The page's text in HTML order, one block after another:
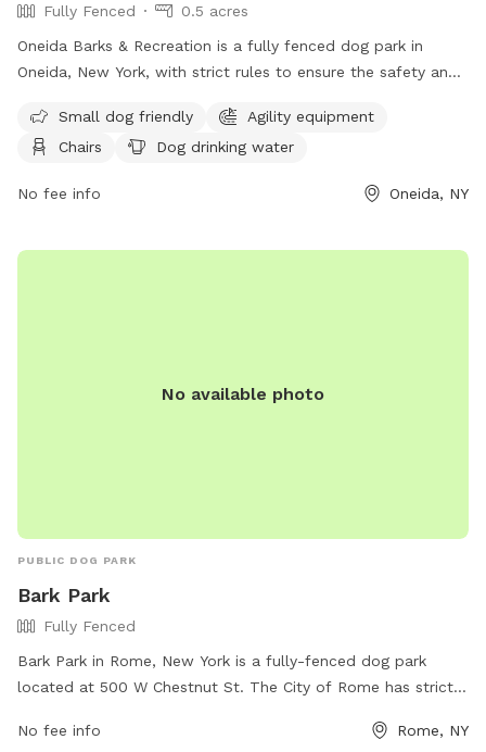
Fully Fenced
0.5 acres
Oneida Barks & Recreation is a fully fenced dog park in
Oneida, New York, with strict rules to ensure the safety and
licensed, vaccinated, and on a leash at all times. There is a
limit of two dogs per person, and owners must keep their
14 must be accompanied by an adult, and dog handlers
human and dog food, glass containers, and aggressive or
Small dog friendly
Agility equipment
Chairs
Dog drinking water
No fee info Oneida, NY
No available photo
PUBLIC DOG PARK
Bark Park
Fully Fenced
Bark Park in Rome, New York is a fully-fenced dog park
located at 500 W Chestnut St. The City of Rome has strict
Only registered dogs and owners are allowed, with a
No fee info Rome, NY